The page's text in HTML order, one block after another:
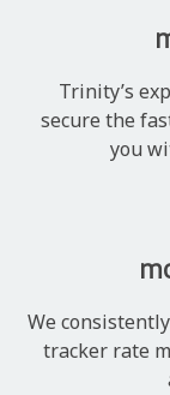
Trinity’s
secure the
you
We
tracker rate